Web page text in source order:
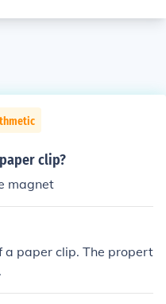
clip?
magnet
a paper clip. The propert